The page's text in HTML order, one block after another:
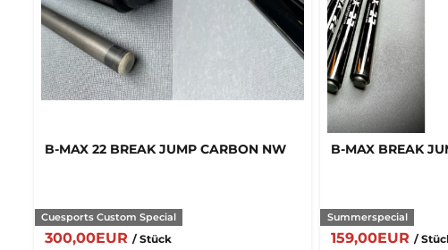
B-MAX 22 BREAK JUMP CARBON NW
Cuesports Custom Special
300,00EUR / Stück
B-MAX BREAK
Summerspecial
159,00EUR /